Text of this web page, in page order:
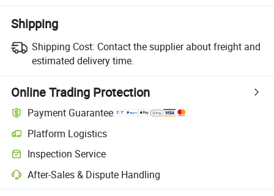
Shipping
Shipping Cost: Contact the supplier about freight and
estimated delivery time.
Online Trading Protection
Payment Guarantee
Platform Logistics
Inspection Service
After-Sales & Dispute Handling